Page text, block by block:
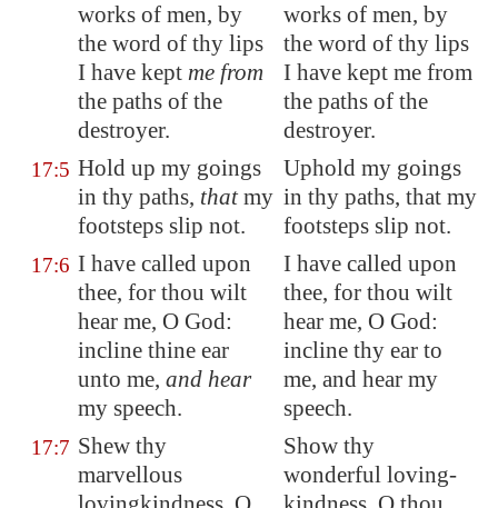
works of men, by
the word of thy lips
I have kept me from
the paths of the
destroyer.
works of men, by
the word of thy lips
I have kept me from
the paths of the
destroyer.
17:5 Hold up my goings
in thy paths, thatmy
footsteps slip not.
Uphold my goings
in thy paths, that my
footsteps slip not.
17:6 I have called upon
thee, for thou wilt
hear me, O God:
incline thine ear
unto me, and hear
my speech.
I have called upon
thee, for thou wilt
hear me, O God:
incline thy ear to
me, and hear my
speech.
17:7 Shew thy
marvellous
Show thy
wonderful loving-